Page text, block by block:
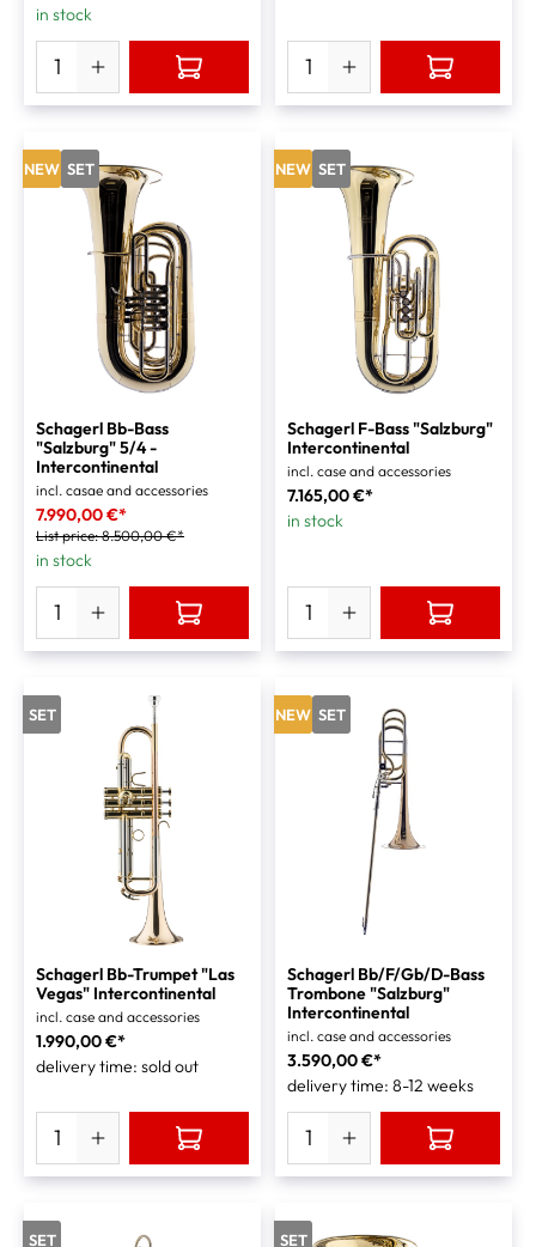
in stock
NEW SET
Schagerl Bb-Bass
"Salzburg" 5/4 -
Intercontinental
incl. casae and accessories
7.990,00 €*
List price:8.500,00 €*
in stock
NEW SET
Schagerl F-Bass "Salzburg"
Intercontinental
incl. case and accessories
7.165,00 €*
in stock
SET
Schagerl Bb-Trumpet "Las
Vegas" Intercontinental
incl. case and accessories
1.990,00 €*
delivery time: sold out
NEW SET
Schagerl Bb/F/Gb/D-Bass
Trombone "Salzburg"
Intercontinental
incl. case and accessories
3.590,00 €*
delivery time: 8-12 weeks
SET SET